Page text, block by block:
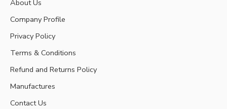
About Us
Company Profile
Privacy Policy
Terms & Conditions
Refund and Returns Policy
Manufactures
Contact Us